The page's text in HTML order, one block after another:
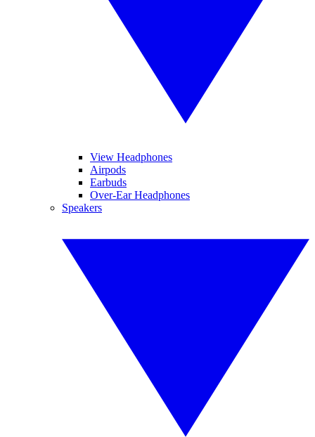
View Headphones
Airpods
Earbuds
Over-Ear Headphones
Speakers